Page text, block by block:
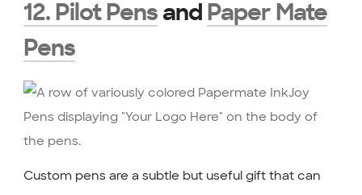
12. Pilot Pensand Paper Mate
Pens
Custom pens are a subtle but useful gift that can